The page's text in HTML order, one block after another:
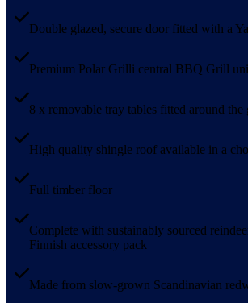
Double glazed, secure door fitted with a
Premium Polar Grilli central BBQ Grill
8 x removable tray tables fitted around the
High quality shingle roof available in a
Full timber floor
Complete with sustainably sourced
Finnish accessory pack
Made from slow-grown Scandinavian